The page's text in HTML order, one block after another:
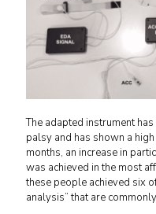
The adapted instrument
palsy and has shown a
months, an increase in
was achieved in the most
these people achieved six
analysis” that are